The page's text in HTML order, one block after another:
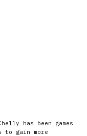
has been games
to gain more